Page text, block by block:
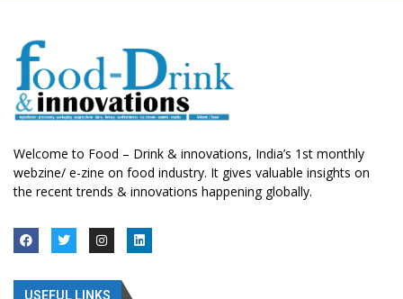
Welcome to Food – Drink & innovations, India’s 1st monthly
webzine/ e-zine on food industry. It gives valuable insights on
the recent trends & innovations happening globally.
USEFUL LINKS